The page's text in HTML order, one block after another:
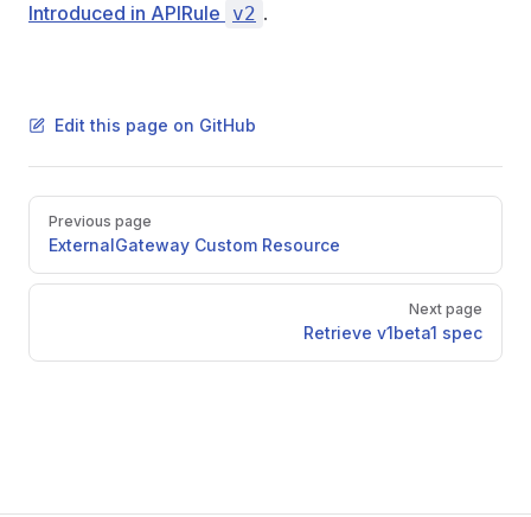
Introduced in APIRule
v2 .
Edit this page on GitHub
Pager
Previous page
ExternalGateway Custom Resource
Next page
Retrieve v1beta1 spec